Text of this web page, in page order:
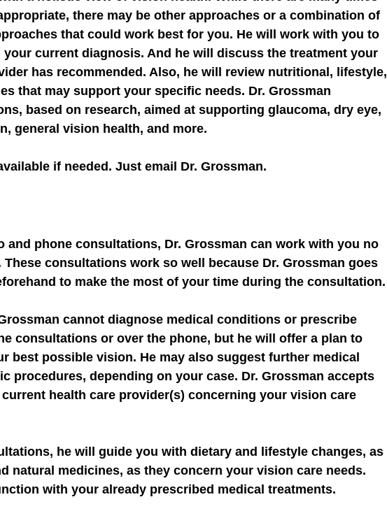
there may be other approaches or a combination of
that could work best for you. He will work with you to
your current diagnosis. And he will discuss the treatment your
has recommended. Also, he will review nutritional, lifestyle,
that may support your specific needs. Dr. Grossman
based on research, aimed at supporting glaucoma, dry eye,
general vision health, and more.
if needed. Just email Dr. Grossman.
and phone consultations, Dr. Grossman can work with you no
consultations work so well because Dr. Grossman goes
to make the most of your time during the consultation.
cannot diagnose medical conditions or prescribe
consultations or over the phone, but he will offer a plan to
best possible vision. He may also suggest further medical
procedures, depending on your case. Dr. Grossman accepts
health care provider(s) concerning your vision care
he will guide you with dietary and lifestyle changes, as
natural medicines, as they concern your vision care needs.
with your already prescribed medical treatments.